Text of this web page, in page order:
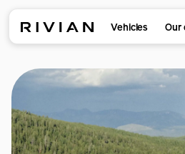
Vehicles Our